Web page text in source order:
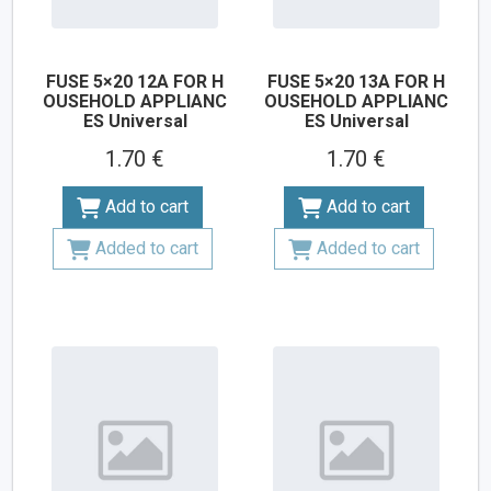
FUSE 5×20 12A FOR H
OUSEHOLD APPLIANC
ES Universal
1.70 €
Add to cart
Added to cart
FUSE 5×20 13A FOR H
OUSEHOLD APPLIANC
ES Universal
1.70 €
Add to cart
Added to cart